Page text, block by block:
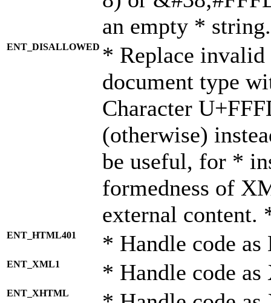
an empty *
ENT_DISALLOWED * Replace
document type
Character
(otherwise)
be useful, for *
formedness of
external content.
ENT_HTML401 * Handle code
ENT_XML1 * Handle code
ENT_XHTML